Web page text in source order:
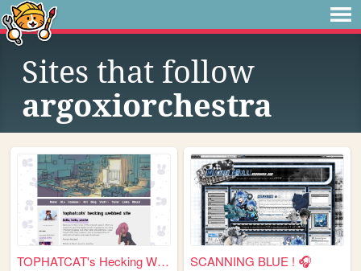
Sites that follow
argoxiorchestra
TOPHATCAT's Hecking Webbed S... SCANNING BLUE ! 🎧